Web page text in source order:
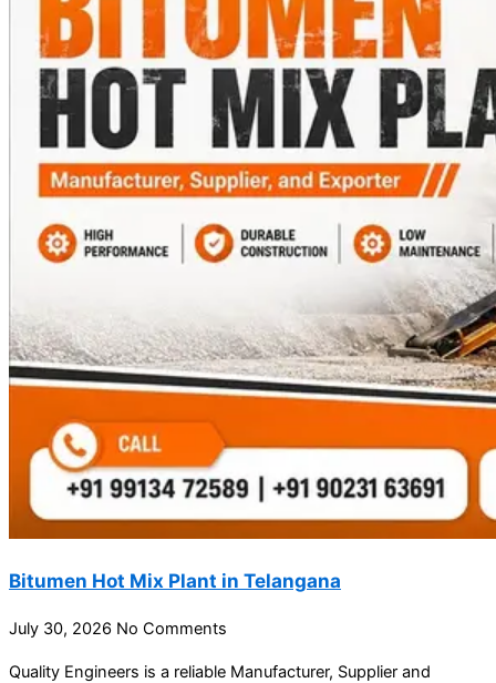
Bitumen Hot Mix Plant in Telangana
July 30, 2026 No Comments
Quality Engineers is a reliable Manufacturer, Supplier and